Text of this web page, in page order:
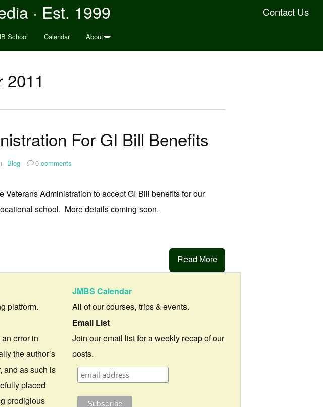
Contact Us
· Est. 1999
School Calendar About
2011
For GI Bill Benefits
Blog 0 comments
Veterans Administration to accept GI Bill benefits for our
school. More details coming soon.
Read More
platform.
error in
the author’s
and as such is
placed
prodigious
JMBS Calendar
All of our courses, trips & events.
Email List
Join our email list for a weekly recap of our
posts.